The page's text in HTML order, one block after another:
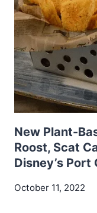
New Plant-
Roost, Scat
Disney’s Port
October 11, 2022